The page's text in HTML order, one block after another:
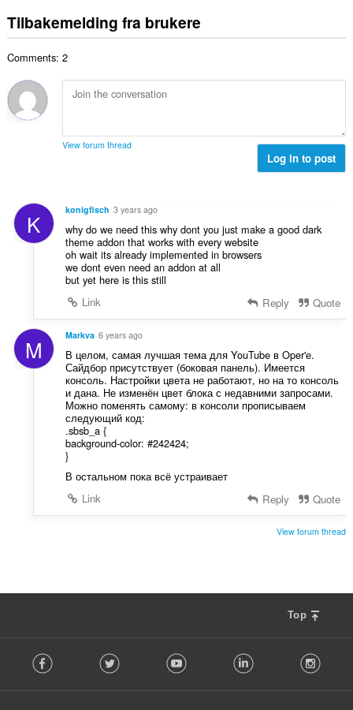
e
r
e
r
g
e
v
u
e
n
g
n
t
l
v
d
n
g
e
r
:
t
a
a
n
l
r
e
r
i
n
e
r
Tilbakemelding fra brukere
Comments: 2
View forum thread
Log in to post
K konigfisch 3 years ago
why do we need this why dont you just make a good dark
theme addon that works with every website
oh wait its already implemented in browsers
we dont even need an addon at all
but yet here is this still
Link
Reply Quote
M Markva 6 years ago
В целом, самая лучшая тема для YouTube в Oper'е.
Сайдбор присутствует (боковая панель). Имеется
консоль. Настройки цвета не работают, но на то консоль
и дана. Не изменён цвет блока с недавними запросами.
Можно поменять самому: в консоли прописываем
следующий код:
.sbsb_a {
background-color: #242424;
}
В остальном пока всё устраивает
Link
Reply Quote
View forum thread
Top
o Facebook Twitter Youtube LinkedIn